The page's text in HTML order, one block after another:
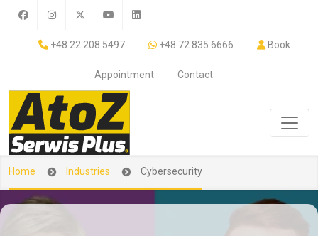
+48 22 208 5497 +48 72 835 6666 Book
Appointment Contact
Home Industries Cybersecurity